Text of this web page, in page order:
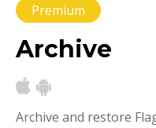
Premium
Archive
Archive and restore